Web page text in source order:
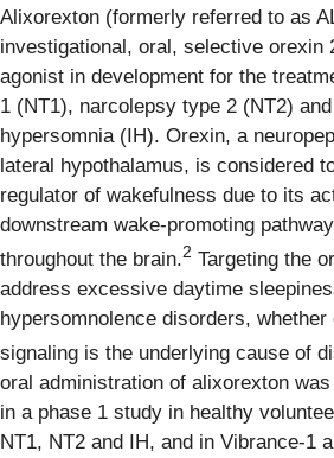
Alixorexton (formerly referred to as
investigational, oral, selective orexin
agonist in development for the
1 (NT1), narcolepsy type 2 (NT2)
hypersomnia (IH). Orexin, a
lateral hypothalamus, is considered
regulator of wakefulness due to its
downstream wake-promoting
throughout the brain.2 Targeting the
address excessive daytime
hypersomnolence disorders,
signaling is the underlying cause of
oral administration of alixorexton
in a phase 1 study in healthy
NT1, NT2 and IH, and in Vibrance-1